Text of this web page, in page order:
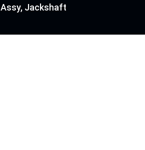
Assy, Jackshaft